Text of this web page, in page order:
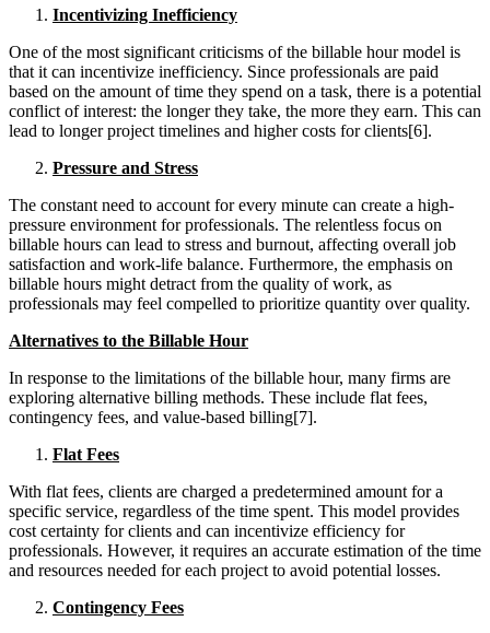
Incentivizing Inefficiency
One of the most significant criticisms of the billable hour model is
that it can incentivize inefficiency. Since professionals are paid
based on the amount of time they spend on a task, there is a potential
conflict of interest: the longer they take, the more they earn. This can
lead to longer project timelines and higher costs for clients[6].
Pressure and Stress
The constant need to account for every minute can create a high-
pressure environment for professionals. The relentless focus on
billable hours can lead to stress and burnout, affecting overall job
satisfaction and work-life balance. Furthermore, the emphasis on
billable hours might detract from the quality of work, as
professionals may feel compelled to prioritize quantity over quality.
Alternatives to the Billable Hour
In response to the limitations of the billable hour, many firms are
exploring alternative billing methods. These include flat fees,
contingency fees, and value-based billing[7].
Flat Fees
With flat fees, clients are charged a predetermined amount for a
specific service, regardless of the time spent. This model provides
cost certainty for clients and can incentivize efficiency for
professionals. However, it requires an accurate estimation of the time
and resources needed for each project to avoid potential losses.
Contingency Fees